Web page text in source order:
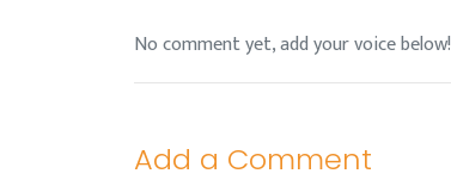
No comment yet, add your voice below!
Add a Comment